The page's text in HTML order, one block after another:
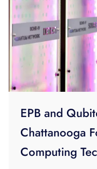
EPB and
Chattanooga
Computing